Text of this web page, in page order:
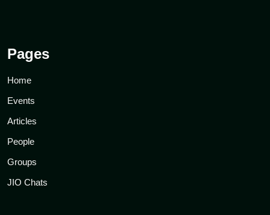
Pages
Home
Events
Articles
People
Groups
JIO Chats